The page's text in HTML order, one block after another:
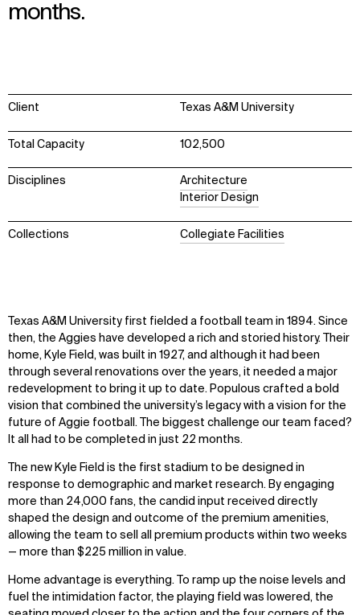
months.
Client Texas A&M University
Total Capacity 102,500
Disciplines
Architecture
Interior Design
Collections Collegiate Facilities
Texas A&M University first fielded a football team in 1894. Since
then, the Aggies have developed a rich and storied history. Their
home, Kyle Field, was built in 1927, and although it had been
through several renovations over the years, it needed a major
redevelopment to bring it up to date. Populous crafted a bold
vision that combined the university’s legacy with a vision for the
future of Aggie football. The biggest challenge our team faced?
It all had to be completed in just 22 months.
The new Kyle Field is the first stadium to be designed in
response to demographic and market research. By engaging
more than 24,000 fans, the candid input received directly
shaped the design and outcome of the premium amenities,
allowing the team to sell all premium products within two weeks
— more than $225 million in value.
Home advantage is everything. To ramp up the noise levels and
fuel the intimidation factor, the playing field was lowered, the